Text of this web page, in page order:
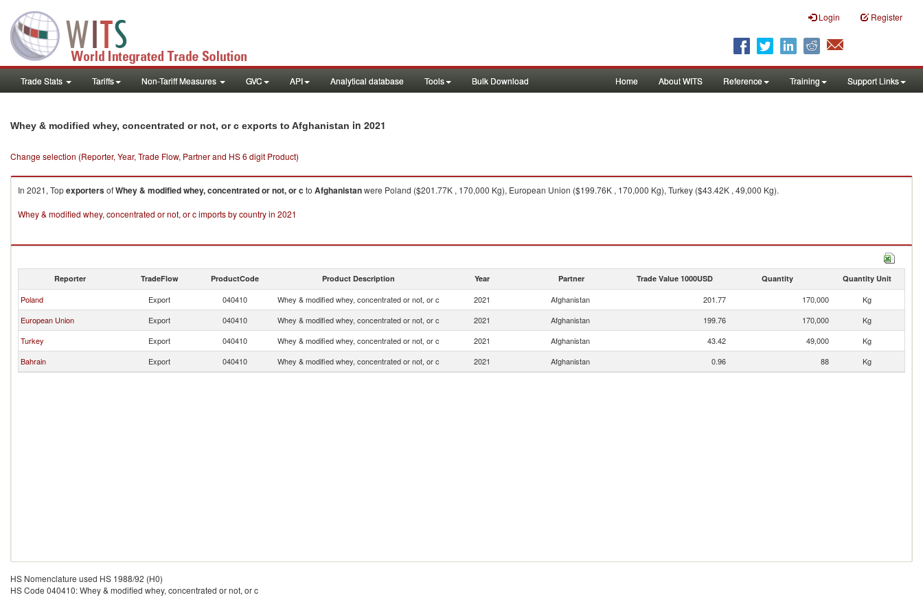
Login Register
Trade Stats Tariffs Non-Tariff Measures GVC API Analytical database Tools Bulk Download Home About WITS Reference Training Support Links
Whey & modified whey, concentrated or not, or c exports to Afghanistan in 2021
Change selection (Reporter, Year, Trade Flow, Partner and HS 6 digit Product)
In 2021, TopexportersofWhey & modified whey, concentrated or not, or c to Afghanistanwere Poland ($201.77K , 170,000 Kg), European Union ($199.76K , 170,000 Kg), Turkey ($43.42K , 49,000 Kg).
Whey & modified whey, concentrated or not, or c imports by country in 2021
Reporter TradeFlow ProductCode Product Description Year Partner Trade Value 1000USD Quantity Quantity Unit
Poland Export 040410 Whey & modified whey, concentrated or not, or c 2021 Afghanistan 201.77 170,000
Kg
European Union
Export 040410 Whey & modified whey, concentrated or not, or c 2021 Afghanistan 199.76 170,000
Kg
Turkey
Export 040410 Whey & modified whey, concentrated or not, or c 2021 Afghanistan 43.42 49,000
Kg
Bahrain
Export 040410 Whey & modified whey, concentrated or not, or c 2021 Afghanistan 0.96 88 Kg
HS Nomenclature used HS 1988/92 (H0)
HS Code 040410: Whey & modified whey, concentrated or not, or c